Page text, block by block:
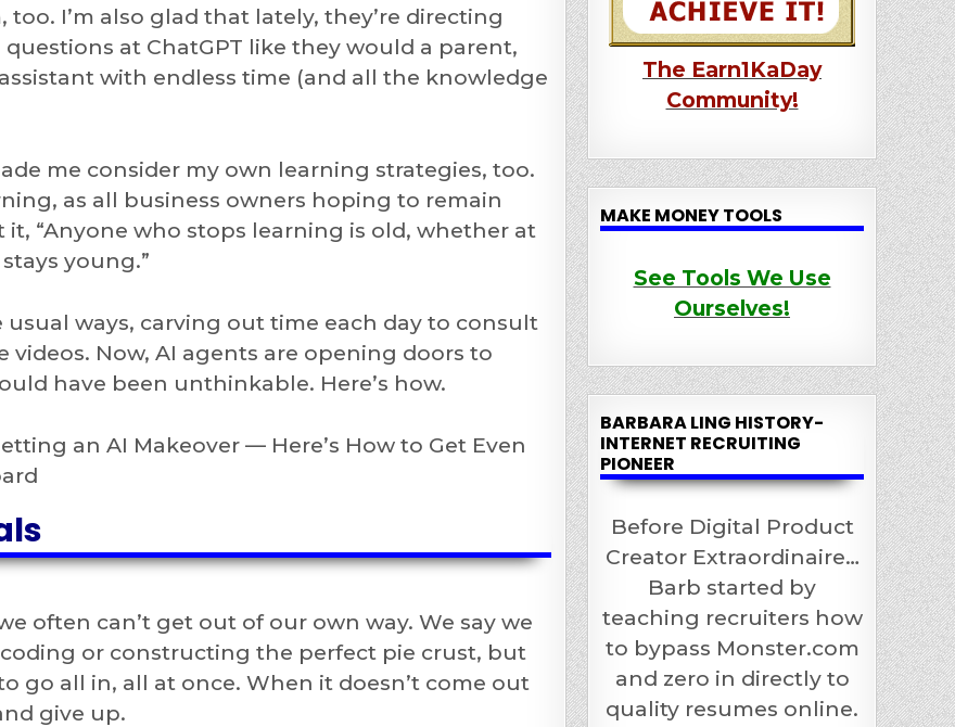
I’m also glad that lately, they’re directing
at ChatGPT like they would a parent,
with endless time (and all the knowledge
me consider my own learning strategies, too.
as all business owners hoping to remain
“Anyone who stops learning is old, whether at
young.”
ways, carving out time each day to consult
videos. Now, AI agents are opening doors to
have been unthinkable. Here’s how.
an AI Makeover — Here’s How to Get Even
often can’t get out of our own way. We say we
or constructing the perfect pie crust, but
go all in, all at once. When it doesn’t come out
give up.
The Earn1KaDay
Community!
MAKE MONEY TOOLS
See Tools We Use
Ourselves!
BARBARA LING HISTORY-
INTERNET RECRUITING
PIONEER
Before Digital Product
Creator Extraordinaire…
Barb started by
teaching recruiters how
to bypass Monster.com
and zero in directly to
quality resumes online.